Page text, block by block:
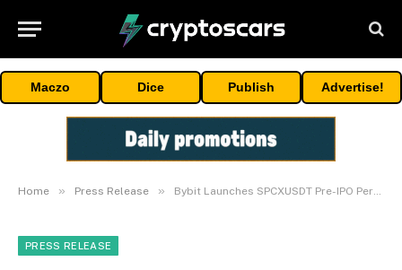
Maczo Dice Publish Advertise!
Home » Press Release » Bybit Launches SPCXUSDT Pre-IPO Perpetual Contract With Up To 10x Leverage Ahead Of SpaceX’s Blockbuster IPO
PRESS RELEASE